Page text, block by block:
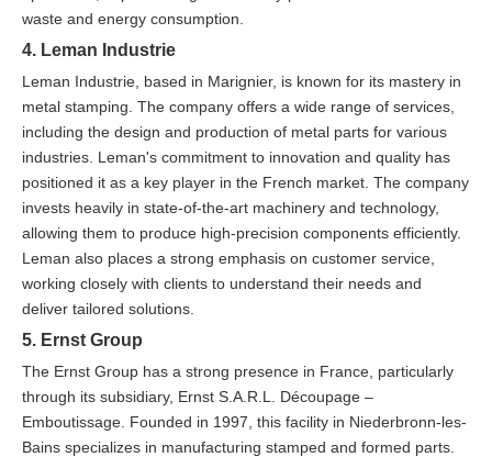
waste and energy consumption.
4. Leman Industrie
Leman Industrie, based in Marignier, is known for its mastery in
metal stamping. The company offers a wide range of services,
including the design and production of metal parts for various
industries. Leman's commitment to innovation and quality has
positioned it as a key player in the French market. The company
invests heavily in state-of-the-art machinery and technology,
allowing them to produce high-precision components efficiently.
Leman also places a strong emphasis on customer service,
working closely with clients to understand their needs and
deliver tailored solutions.
5. Ernst Group
The Ernst Group has a strong presence in France, particularly
through its subsidiary, Ernst S.A.R.L. Découpage –
Emboutissage. Founded in 1997, this facility in Niederbronn-les-
Bains specializes in manufacturing stamped and formed parts.